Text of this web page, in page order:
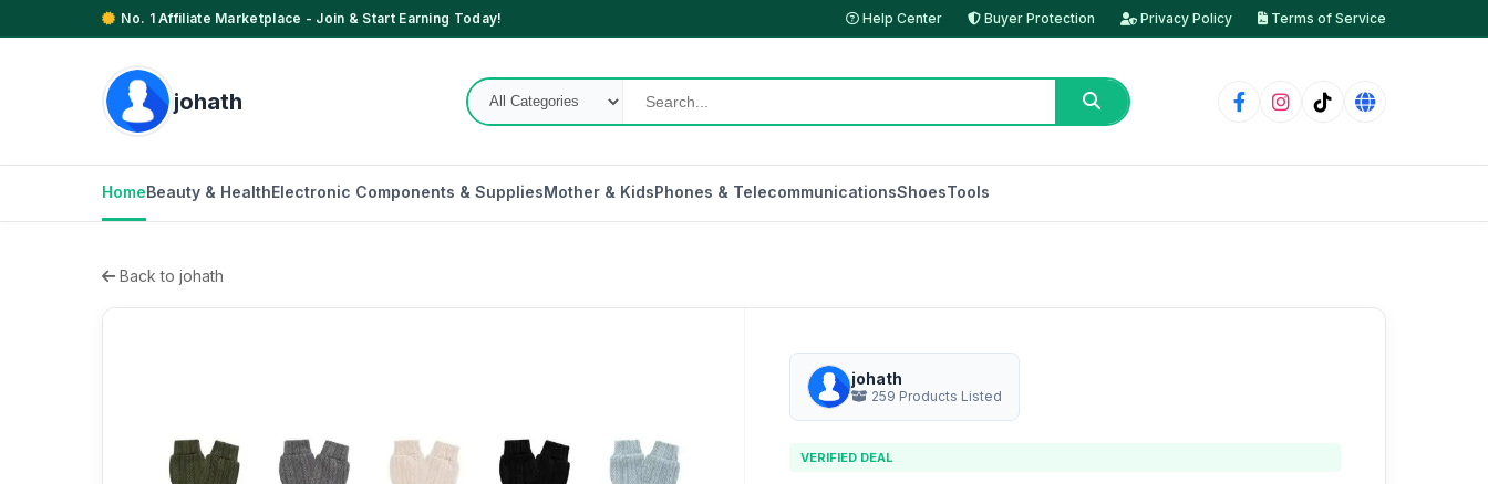
No. 1 Affiliate Marketplace - Join & Start Earning Today! Help Center Buyer Protection Privacy Policy Terms of Service
johath
HomeBeauty & HealthElectronic Components & SuppliesMother & KidsPhones & TelecommunicationsShoesTools
Back to johath
johath
259 Products Listed
VERIFIED DEAL